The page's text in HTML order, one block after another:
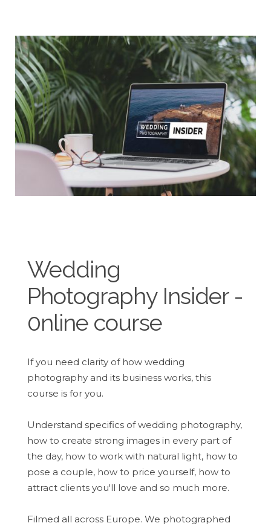
Wedding
Photography Insider -
0nline course
If you need clarity of how wedding
photography and its business works, this
course is for you.
Understand specifics of wedding photography,
how to create strong images in every part of
the day, how to work with natural light, how to
pose a couple, how to price yourself, how to
attract clients you'll love and so much more.
Filmed all across Europe. We photographed